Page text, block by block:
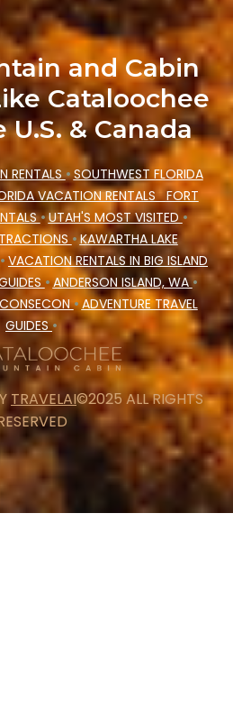
homes, go to Cataloochee
option, enter your travel
to narrow down your
then choose from a
vacation rentals without
map is also available, to
in or around Asheville
amazing deals.
and Cabin
Cataloochee
U.S. & Canada
RENTALS•SOUTHWEST FLORIDA
VACATION RENTALSFORT
•UTAH'S MOST VISITED•
•KAWARTHA LAKE
•VACATION RENTALS IN BIG ISLAND
•ANDERSON ISLAND, WA•
•ADVENTURE TRAVEL
GUIDES•
TRAVELAI©2025 ALL RIGHTS